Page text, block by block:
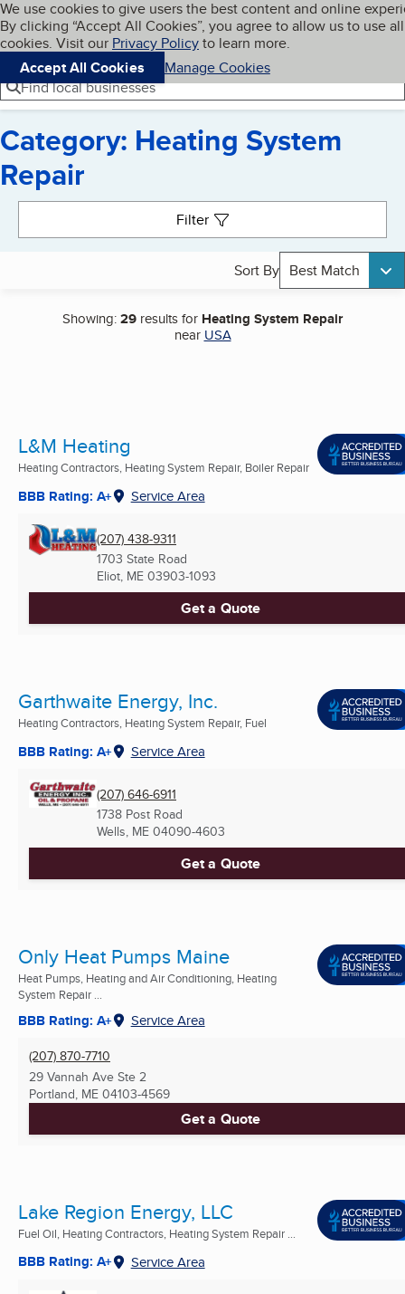
Skip to main content
Cookies on BBB.org
We use cookies to give users the best content and online
By clicking “Accept All Cookies”, you agree to allow us to use all
cookies. Visit our Privacy Policyto learn more.
Accept All Cookies
Manage Cookies
Navigation menu
Menu My BBB
Find local businesses
Category: Heating System
Repair
Filter
Sort By Best Match
Showing:29 results for Heating System Repair
near USA
L&M Heating
Heating Contractors, Heating System Repair, Boiler Repair
BBB Rating: A+ Service Area
(207) 438-9311
1703 State Road
Eliot, ME 03903-1093
Get a Quote
Garthwaite Energy, Inc.
Heating Contractors, Heating System Repair, Fuel
BBB Rating: A+ Service Area
(207) 646-6911
1738 Post Road
Wells, ME 04090-4603
Get a Quote
Only Heat Pumps Maine
Heat Pumps, Heating and Air Conditioning, Heating
System Repair ...
BBB Rating: A+ Service Area
(207) 870-7710
29 Vannah Ave Ste 2
Portland, ME 04103-4569
Get a Quote
Lake Region Energy, LLC
Fuel Oil, Heating Contractors, Heating System Repair ...
BBB Rating: A+ Service Area